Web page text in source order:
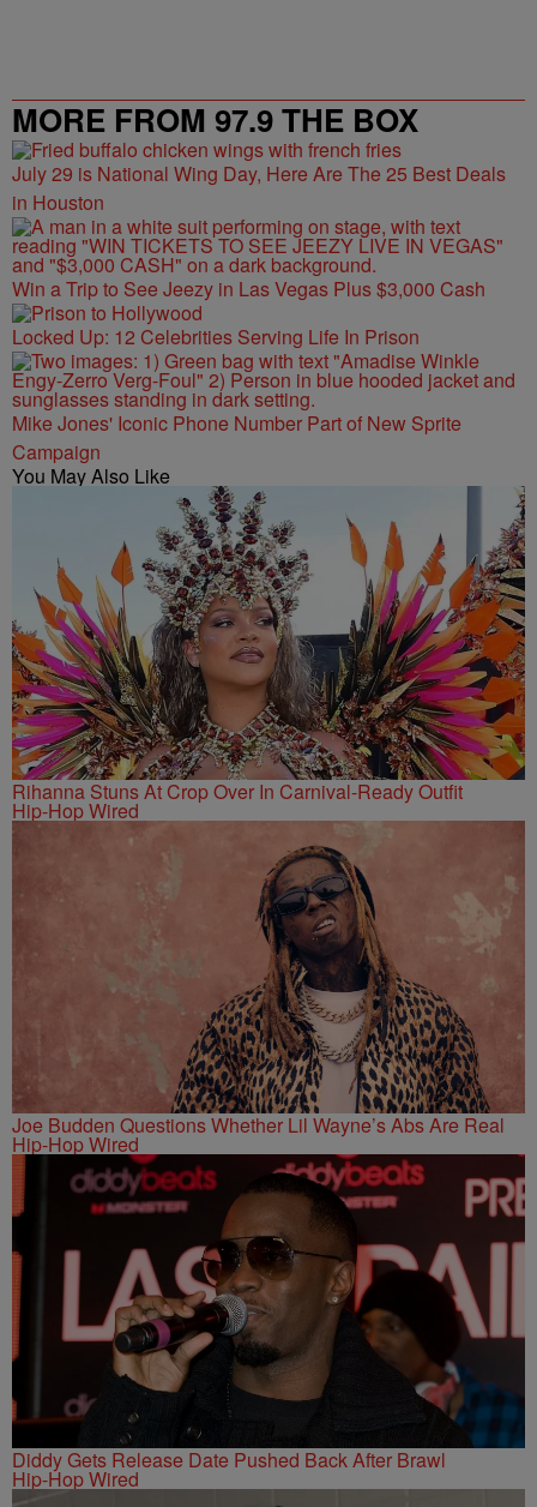
MORE FROM 97.9 THE BOX
July 29 is National Wing Day, Here Are The 25 Best Deals
in Houston
Win a Trip to See Jeezy in Las Vegas Plus $3,000 Cash
Locked Up: 12 Celebrities Serving Life In Prison
Mike Jones' Iconic Phone Number Part of New Sprite
Campaign
You May Also Like
Rihanna Stuns At Crop Over In Carnival-Ready Outfit
Hip-Hop Wired
Joe Budden Questions Whether Lil Wayne’s Abs Are Real
Hip-Hop Wired
Diddy Gets Release Date Pushed Back After Brawl
Hip-Hop Wired